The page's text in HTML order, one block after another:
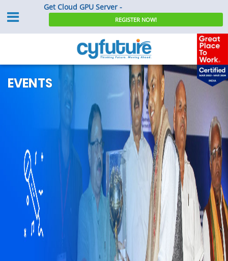
Get Cloud GPU Server -
REGISTER NOW!
EVENTS